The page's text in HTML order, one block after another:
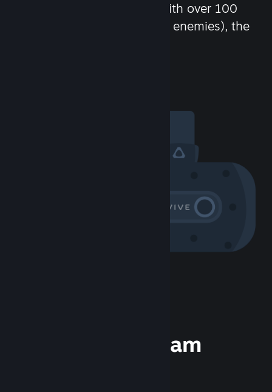
chat in-game and more! With over 100
million potential friends (or enemies), the
Experience Steam